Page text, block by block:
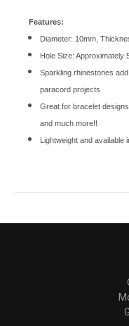
Features:
Diameter: 10mm,
Hole Size: Approximately
Sparkling rhinestones
paracord projects
Great for bracelet
and much more!!
Lightweight and available